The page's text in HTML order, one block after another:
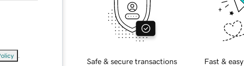
Safe & secure transactions Fast &